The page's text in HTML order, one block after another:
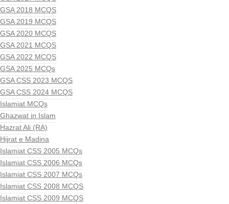
GSA 2018 MCQS
GSA 2019 MCQS
GSA 2020 MCQS
GSA 2021 MCQS
GSA 2022 MCQS
GSA 2025 MCQs
GSA CSS 2023 MCQS
GSA CSS 2024 MCQS
Islamiat MCQs
Ghazwat in Islam
Hazrat Ali (RA)
Hijrat e Madina
Islamiat CSS 2005 MCQs
Islamiat CSS 2006 MCQs
Islamiat CSS 2007 MCQs
Islamiat CSS 2008 MCQS
Islamiat CSS 2009 MCQS